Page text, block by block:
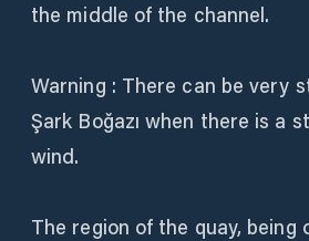
the middle of the channel.
Warning : There can be very
Şark Boğazı when there is a
wind.
The region of the quay, being